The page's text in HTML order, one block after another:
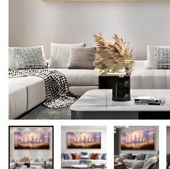
Open
media
in
modal